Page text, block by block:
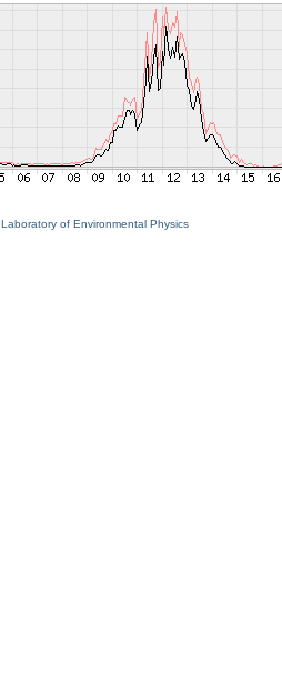
Laboratory of Environmental Physics